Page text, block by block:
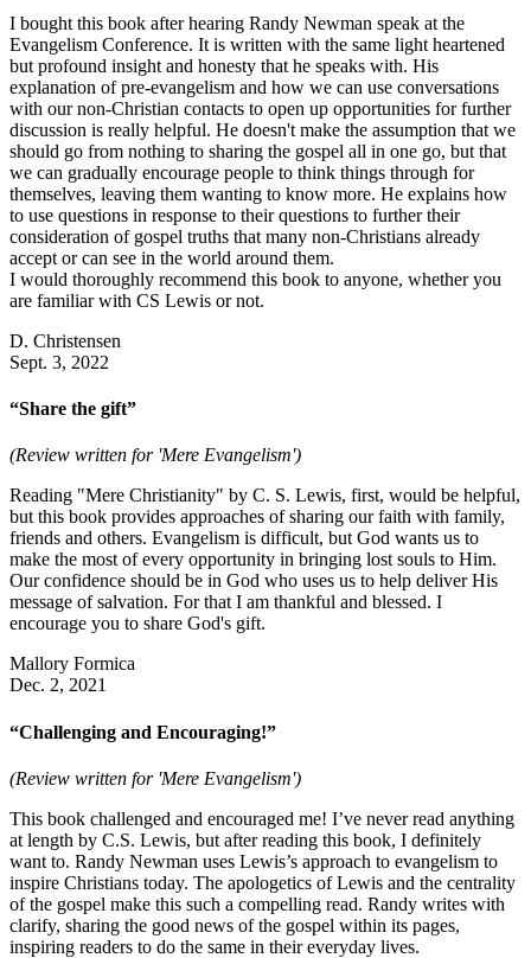
I bought this book after hearing Randy Newman speak at the
Evangelism Conference. It is written with the same light heartened
but profound insight and honesty that he speaks with. His
explanation of pre-evangelism and how we can use conversations
with our non-Christian contacts to open up opportunities for further
discussion is really helpful. He doesn't make the assumption that we
should go from nothing to sharing the gospel all in one go, but that
we can gradually encourage people to think things through for
themselves, leaving them wanting to know more. He explains how
to use questions in response to their questions to further their
consideration of gospel truths that many non-Christians already
accept or can see in the world around them.
I would thoroughly recommend this book to anyone, whether you
are familiar with CS Lewis or not.
D. Christensen
Sept. 3, 2022
“Share the gift”
(Review written for 'Mere Evangelism')
Reading "Mere Christianity" by C. S. Lewis, first, would be helpful,
but this book provides approaches of sharing our faith with family,
friends and others. Evangelism is difficult, but God wants us to
make the most of every opportunity in bringing lost souls to Him.
Our confidence should be in God who uses us to help deliver His
message of salvation. For that I am thankful and blessed. I
encourage you to share God's gift.
Mallory Formica
Dec. 2, 2021
“Challenging and Encouraging!”
(Review written for 'Mere Evangelism')
This book challenged and encouraged me! I’ve never read anything
at length by C.S. Lewis, but after reading this book, I definitely
want to. Randy Newman uses Lewis’s approach to evangelism to
inspire Christians today. The apologetics of Lewis and the centrality
of the gospel make this such a compelling read. Randy writes with
clarify, sharing the good news of the gospel within its pages,
inspiring readers to do the same in their everyday lives.